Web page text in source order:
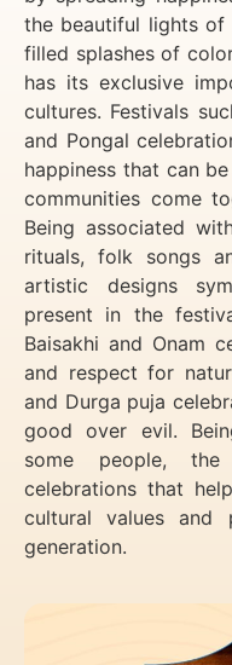
the beautiful lights
filled splashes of
has its exclusive
cultures. Festivals
and Pongal
happiness that can
communities come
Being associated
rituals, folk songs
artistic designs
present in the
Baisakhi and Onam
and respect for
and Durga puja
good over evil.
some people, the
celebrations that
cultural values and
generation.